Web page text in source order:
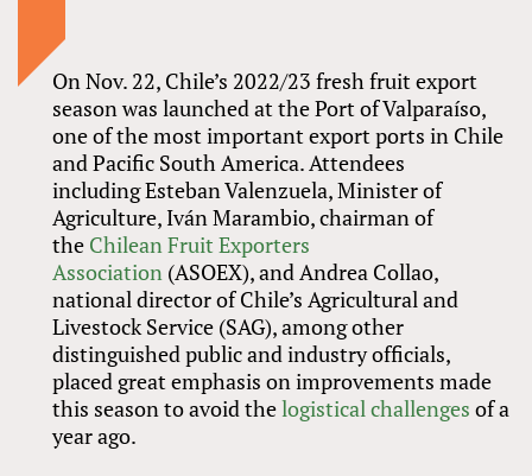
On Nov. 22, Chile’s 2022/23 fresh fruit export
season was launched at the Port of Valparaíso,
one of the most important export ports in Chile
and Pacific South America. Attendees
including Esteban Valenzuela, Minister of
Agriculture, Iván Marambio, chairman of
the Chilean Fruit Exporters
Association (ASOEX), and Andrea Collao,
national director of Chile’s Agricultural and
Livestock Service (SAG), among other
distinguished public and industry officials,
placed great emphasis on improvements made
this season to avoid thelogistical challenges of a
year ago.